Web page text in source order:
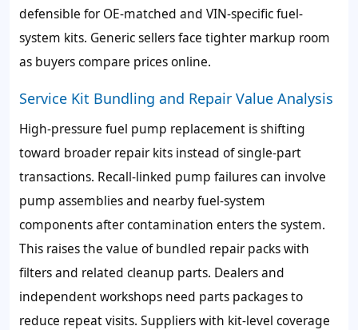
defensible for OE-matched and VIN-specific fuel-
system kits. Generic sellers face tighter markup room
as buyers compare prices online.
Service Kit Bundling and Repair Value Analysis
High-pressure fuel pump replacement is shifting
toward broader repair kits instead of single-part
transactions. Recall-linked pump failures can involve
pump assemblies and nearby fuel-system
components after contamination enters the system.
This raises the value of bundled repair packs with
filters and related cleanup parts. Dealers and
independent workshops need parts packages to
reduce repeat visits. Suppliers with kit-level coverage